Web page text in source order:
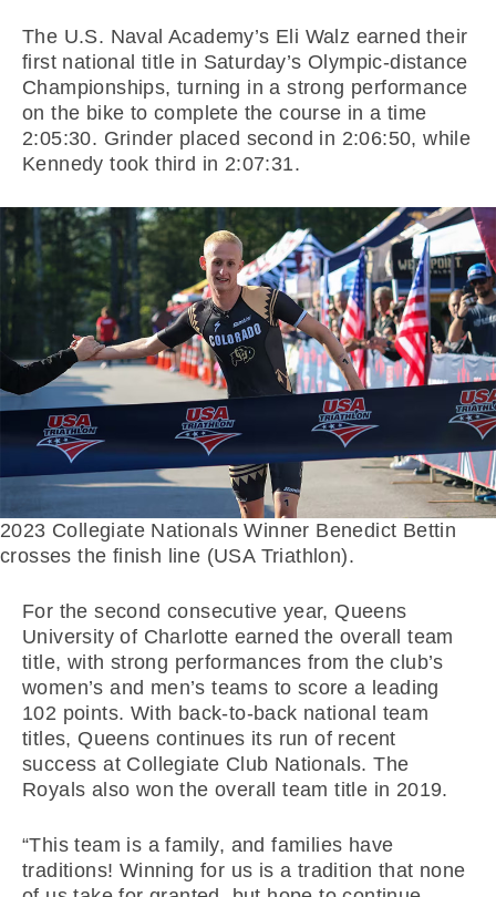
The U.S. Naval Academy’s Eli Walz earned their
first national title in Saturday’s Olympic-distance
Championships, turning in a strong performance
on the bike to complete the course in a time
2:05:30. Grinder placed second in 2:06:50, while
Kennedy took third in 2:07:31.
2023 Collegiate Nationals Winner Benedict Bettin
crosses the finish line (USA Triathlon).
For the second consecutive year, Queens
University of Charlotte earned the overall team
title, with strong performances from the club’s
women’s and men’s teams to score a leading
102 points. With back-to-back national team
titles, Queens continues its run of recent
success at Collegiate Club Nationals. The
Royals also won the overall team title in 2019.
“This team is a family, and families have
traditions! Winning for us is a tradition that none